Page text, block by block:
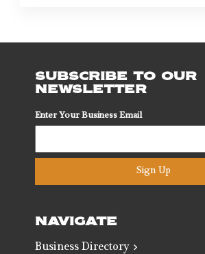
SUBSCRIBE TO OUR
NEWSLETTER
Enter Your Business Email
Sign Up
NAVIGATE
Business Directory